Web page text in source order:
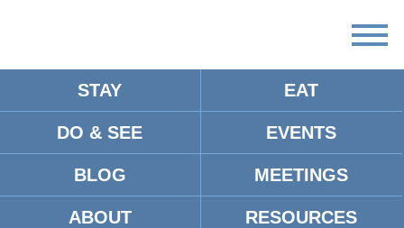
STAY EAT
DO & SEE EVENTS
BLOG MEETINGS
ABOUT RESOURCES
A NIGHT WITH NO
CEILINGS SNEAKER GALA